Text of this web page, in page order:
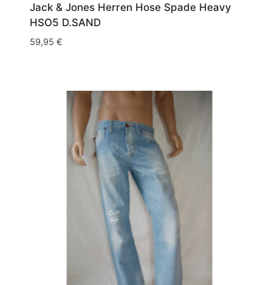
Jack & Jones Herren Hose Spade Heavy
HSO5 D.SAND
59,95 €